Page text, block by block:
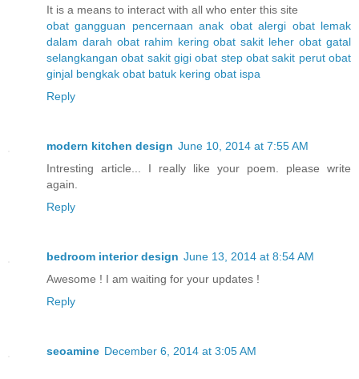
It is a means to interact with all who enter this site
obat gangguan pencernaan anak obat alergi obat lemak
dalam darah obat rahim kering obat sakit leher obat gatal
selangkangan obat sakit gigi obat step obat sakit perut obat
ginjal bengkak obat batuk kering obat ispa
Reply
modern kitchen design June 10, 2014 at 7:55 AM
Intresting article... I really like your poem. please write
again.
Reply
bedroom interior design June 13, 2014 at 8:54 AM
Awesome ! I am waiting for your updates !
Reply
seoamine December 6, 2014 at 3:05 AM